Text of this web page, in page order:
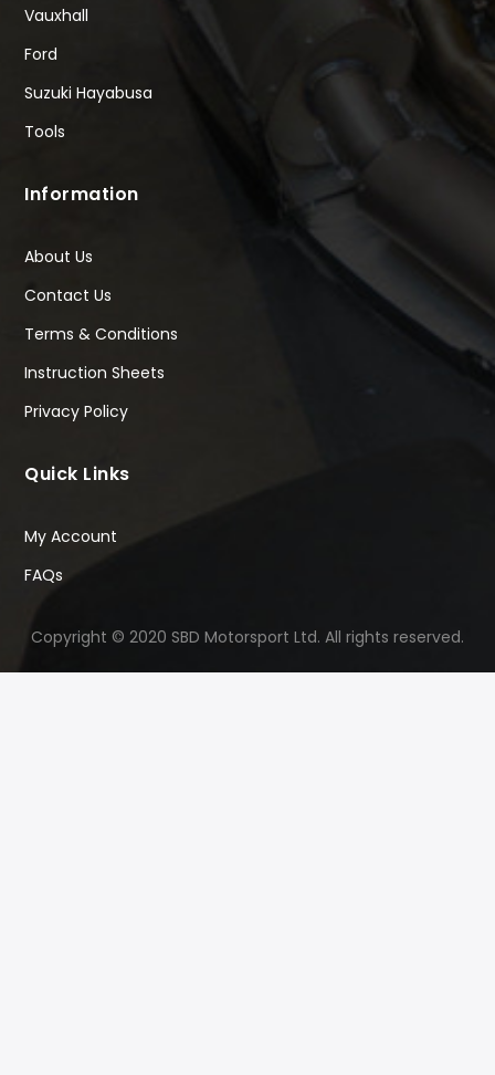
Vauxhall
Ford
Suzuki Hayabusa
Tools
Information
About Us
Contact Us
Terms & Conditions
Instruction Sheets
Privacy Policy
Quick Links
My Account
FAQs
Copyright © 2020 SBD Motorsport Ltd. All rights reserved.